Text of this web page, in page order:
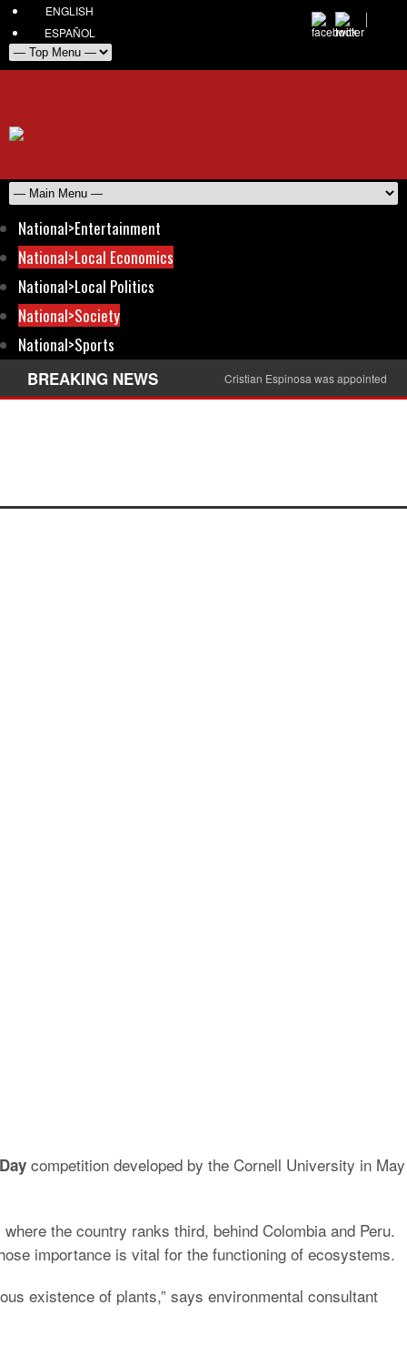
ENGLISH
ESPAÑOL
National>Entertainment
National>Local Economics
National>Local Politics
National>Society
National>Sports
BREAKING NEWS Cristian Espinosa was appointed
competition developed by the Cornell University in May
the country ranks third, behind Colombia and Peru.
importance is vital for the functioning of ecosystems.
existence of plants,” says environmental consultant